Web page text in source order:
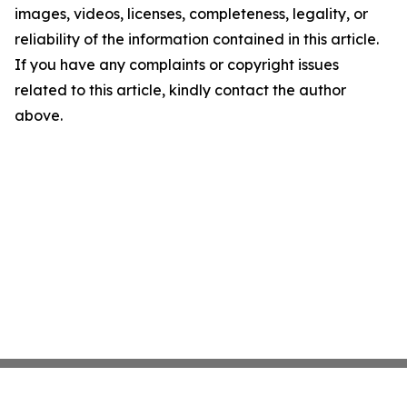
images, videos, licenses, completeness, legality, or
reliability of the information contained in this article.
If you have any complaints or copyright issues
related to this article, kindly contact the author
above.